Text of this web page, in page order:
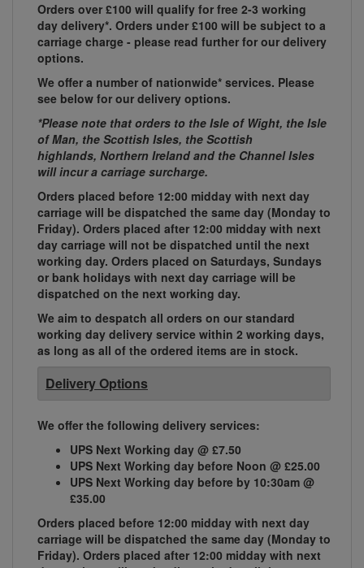
Orders over £100 will qualify for free 2-3 working
day delivery*. Orders under £100 will be subject to a
carriage charge - please read further for our delivery
options.
We offer a number of nationwide* services. Please
see below for our delivery options.
*Please note that orders to the Isle of Wight, the Isle
of Man, the Scottish Isles, the Scottish
highlands, Northern Ireland and the Channel Isles
will incur a carriage surcharge.
Orders placed before 12:00 midday with next day
carriage will be dispatched the same day (Monday to
Friday). Orders placed after 12:00 midday with next
day carriage will not be dispatched until the next
working day. Orders placed on Saturdays, Sundays
or bank holidays with next day carriage will be
dispatched on the next working day.
We aim to despatch all orders on our standard
working day delivery service within 2 working days,
as long as all of the ordered items are in stock.
Delivery Options
We offer the following delivery services:
UPS Next Working day @ £7.50
UPS Next Working day before Noon @ £25.00
UPS Next Working day before by 10:30am @
£35.00
Orders placed before 12:00 midday with next day
carriage will be dispatched the same day (Monday to
Friday). Orders placed after 12:00 midday with next